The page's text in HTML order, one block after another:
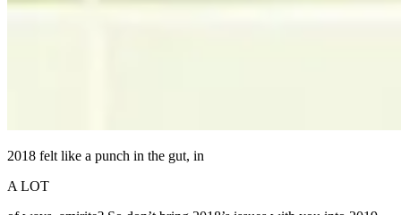
2018 felt like a punch in the gut, in
A LOT